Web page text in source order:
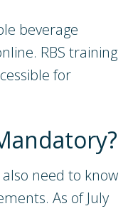
beverage
RBS training
for
need to know
As of July